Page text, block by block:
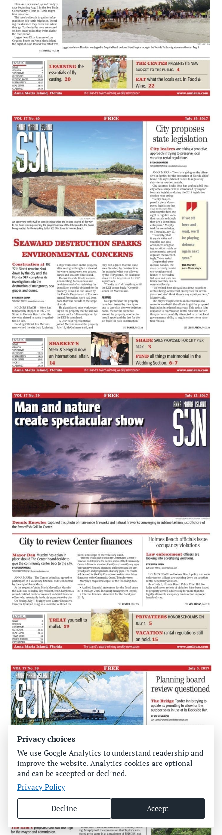
Privacy choices
We use Google Analytics to understand readership and
improve the website. Analytics cookies are optional
and can be accepted or declined.
Privacy Policy
Decline Accept